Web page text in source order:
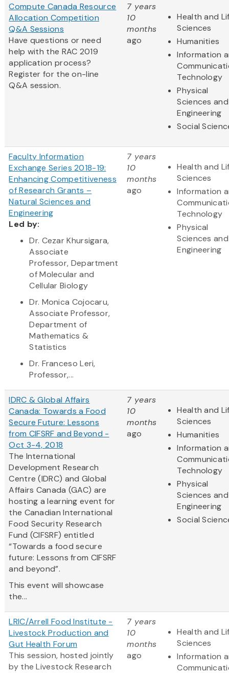
Compute Canada Resource
Allocation Competition
Q&A Sessions
Have questions or need
help with the RAC 2019
application process?
Register for the on-line
Q&A session.
7 years
10
months
ago
Health and
Sciences
Humanities
Information
Technology
Physical
Sciences and
Engineering
Social
Faculty Information
Exchange Series 2018-19:
Enhancing Competitiveness
of Research Grants –
Natural Sciences and
Engineering
Led by:
Dr. Cezar Khursigara,
Associate
Professor, Department
of Molecular and
Cellular Biology
Dr. Monica Cojocaru,
Associate Professor,
Department of
Mathematics &
Statistics
Dr. Franceso Leri,
Professor,...
7 years
10
months
ago
Health and
Sciences
Information
Technology
Physical
Sciences and
Engineering
IDRC & Global Affairs
Canada: Towards a Food
Secure Future: Lessons
from CIFSRF and Beyond -
Oct 3-4, 2018
The International
Development Research
Centre (IDRC) and Global
Affairs Canada (GAC) are
hosting a learning event for
the Canadian International
Food Security Research
Fund (CIFSRF) entitled
“Towards a food secure
future: Lessons from CIFSRF
and beyond”.
This event will showcase
the...
7 years
10
months
ago
Health and
Sciences
Humanities
Information
Technology
Physical
Sciences and
Engineering
Social
LRIC/Arrell Food Institute -
Livestock Production and
Gut Health Forum
This session, hosted jointly
by the Livestock Research
7 years
10
months
ago
Health and
Sciences
Information